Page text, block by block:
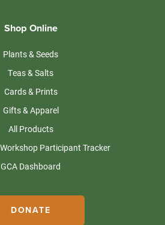
Shop Online
Plants & Seeds
Teas & Salts
Cards & Prints
Gifts & Apparel
All Products
Participant Tracker
GCA Dashboard
DONATE